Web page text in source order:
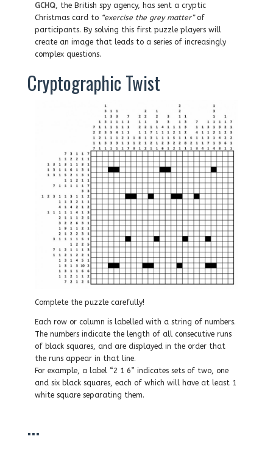
GCHQ, the British spy agency, has sent a cryptic
Christmas card to “exercise the grey matter”of
participants. By solving this first puzzle players will
create an image that leads to a series of increasingly
complex questions.
Cryptographic Twist
Complete the puzzle carefully!
Each row or column is labelled with a string of numbers.
The numbers indicate the length of all consecutive runs
of black squares, and are displayed in the order that
the runs appear in that line.
For example, a label “2 1 6” indicates sets of two, one
and six black squares, each of which will have at least 1
white square separating them.
…